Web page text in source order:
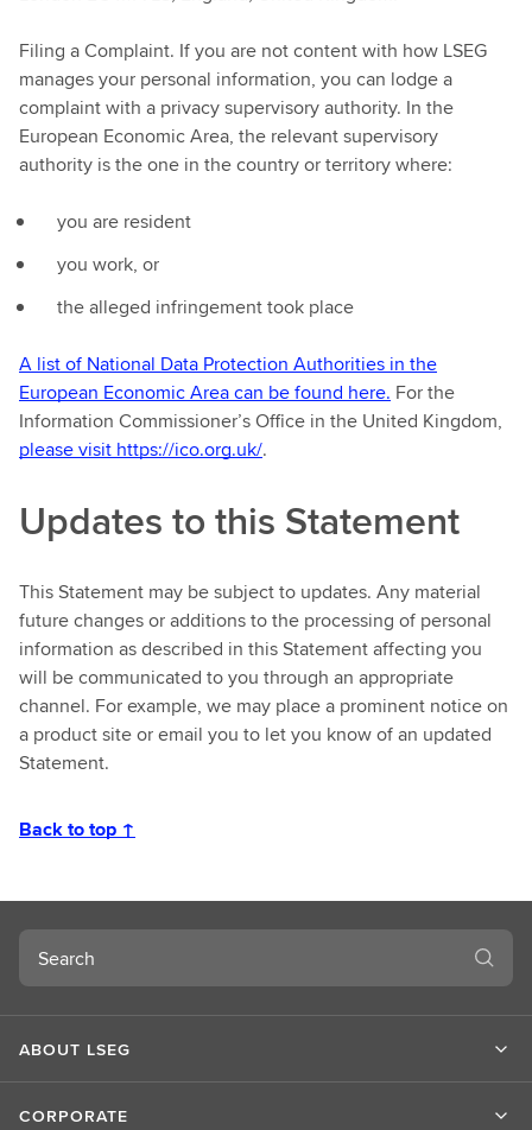
Filing a Complaint. If you are not content with how LSEG
manages your personal information, you can lodge a
complaint with a privacy supervisory authority. In the
European Economic Area, the relevant supervisory
authority is the one in the country or territory where:
you are resident
you work, or
the alleged infringement took place
A list of National Data Protection Authorities in the
European Economic Area can be found here. For the
Information Commissioner’s Office in the United Kingdom,
please visit https://ico.org.uk/.
Updates to this Statement
This Statement may be subject to updates. Any material
future changes or additions to the processing of personal
information as described in this Statement affecting you
will be communicated to you through an appropriate
channel. For example, we may place a prominent notice on
a product site or email you to let you know of an updated
Statement.
Back to top ↑
Search
ABOUT LSEG
CORPORATE